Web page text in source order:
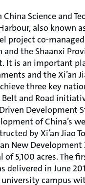
China Science and
also known
project co-
and the Shaanxi
It is an important
and the Xi’an
three key
Belt and Road
Development
of China’s
by Xi’an Jiao
New Development
of 5,100 acres. The
delivered in June
university campus